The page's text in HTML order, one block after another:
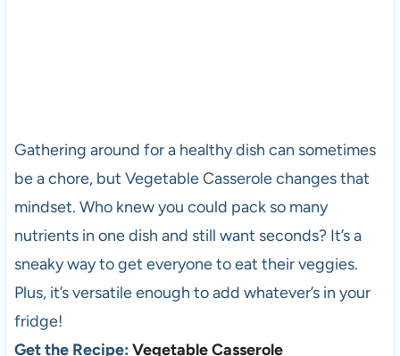
Gathering around for a healthy dish can sometimes
be a chore, but Vegetable Casserole changes that
mindset. Who knew you could pack so many
nutrients in one dish and still want seconds? It’s a
sneaky way to get everyone to eat their veggies.
Plus, it’s versatile enough to add whatever’s in your
fridge!
Get the Recipe: Vegetable Casserole